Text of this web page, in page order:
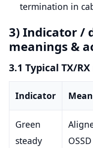
termination in
3) Indicator /
meanings &
3.1 Typical TX/
Indicator
Green
steady
OSSD